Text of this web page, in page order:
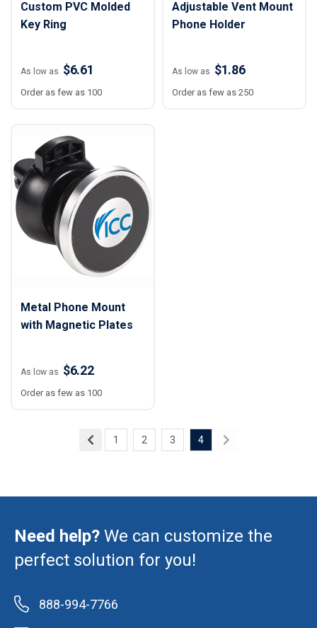
Custom PVC Molded
Key Ring
As low as $6.61
Order as few as 100
Adjustable Vent Mount
Phone Holder
As low as $1.86
Order as few as 250
Metal Phone Mount
with Magnetic Plates
As low as $6.22
Order as few as 100
1 2 3 4
Need help? We can customize the
perfect solution for you!
888-994-7766